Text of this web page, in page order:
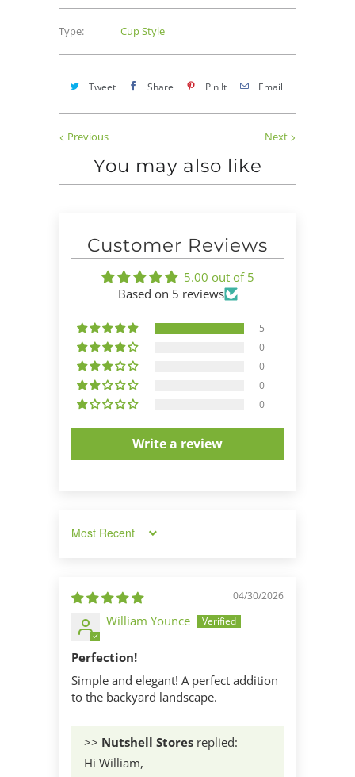
Type: Cup Style
Tweet Share Pin It Email
Next
Previous
You may also like
Customer Reviews
5.00 out of 5
Based on 5 reviews
5
0
0
0
0
Write a review
Sort by
04/30/2026
William Younce
Perfection!
Simple and elegant! A perfect addition
to the backyard landscape.
>> Nutshell Stores replied:
Hi William,